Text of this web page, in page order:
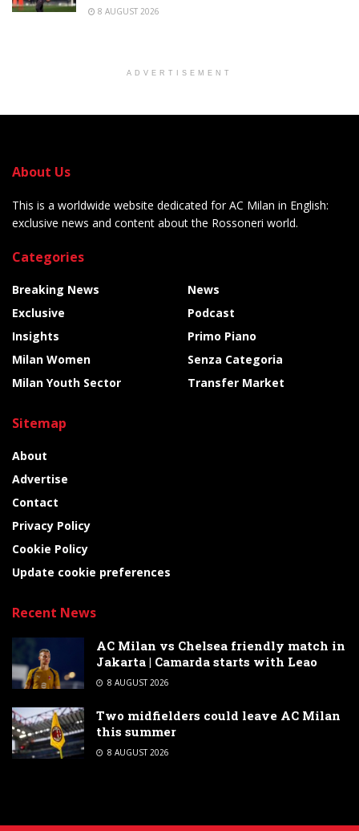
8 AUGUST 2026
ADVERTISEMENT
About Us
This is a worldwide website dedicated for AC Milan in English:
exclusive news and content about the Rossoneri world.
Categories
Breaking News
Exclusive
Insights
Milan Women
Milan Youth Sector
News
Podcast
Primo Piano
Senza Categoria
Transfer Market
Sitemap
About
Advertise
Contact
Privacy Policy
Cookie Policy
Update cookie preferences
Recent News
AC Milan vs Chelsea friendly match in
Jakarta | Camarda starts with Leao
8 AUGUST 2026
Two midfielders could leave AC Milan
this summer
8 AUGUST 2026